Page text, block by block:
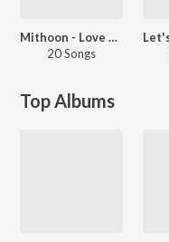
Mithoon - Love Songs - Hindi
20 Songs
Top Albums